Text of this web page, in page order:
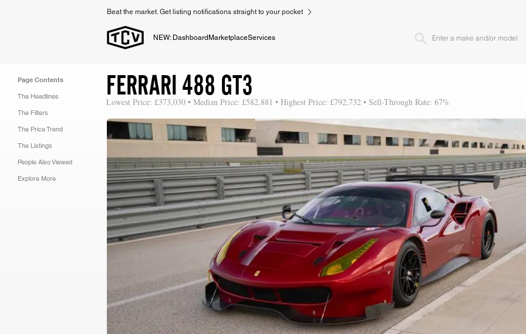
Beat the market. Get listing notifications straight to your pocket
NEW: Dashboard MarketplaceServices
Page Contents
The Headlines
The Filters
The Price Trend
The Listings
People Also Viewed
Explore More
FERRARI 488 GT3
Lowest Price: £373,030 • Median Price: £582,881 • Highest Price: £792,732 • Sell-Through Rate: 67%